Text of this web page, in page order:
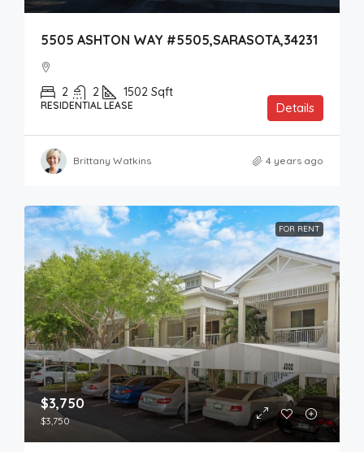
5505 ASHTON WAY #5505,SARASOTA,34231
2 2 1502 Sqft
RESIDENTIAL LEASE Details
Brittany Watkins 4 years ago
FOR RENT
$3,750
$3,750